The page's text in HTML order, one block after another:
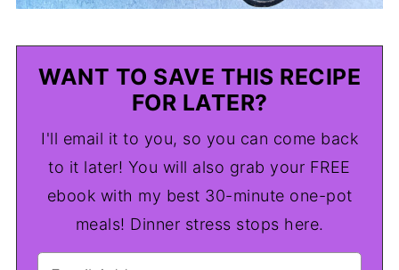
WANT TO SAVE THIS RECIPE
FOR LATER?
I'll email it to you, so you can come back
to it later! You will also grab your FREE
ebook with my best 30-minute one-pot
meals! Dinner stress stops here.